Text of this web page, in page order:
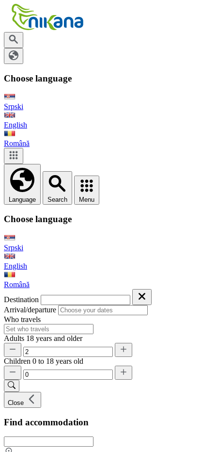
Choose language
Srpski
English
Română
Language Search Menu
Choose language
Srpski
English
Română
Destination
Arrival/departure
Who travels
Adults 18 years and older
Children 0 to 18 years old
Close
Find accommodation